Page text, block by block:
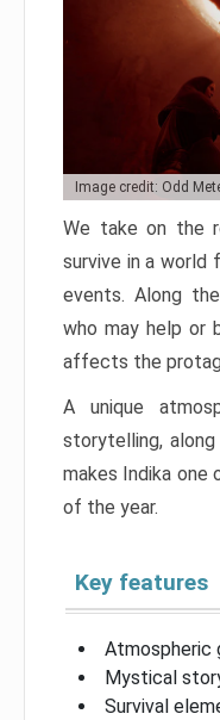
Image credit: Odd
We take on the
survive in a world
events. Along
who may help or
affects the
A unique
storytelling,
makes Indika
of the year.
Key features
Atmospheric
Mystical
Survival